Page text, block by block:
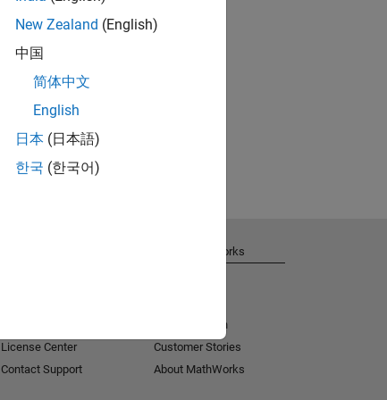
New Zealand (English)
中国
简体中文
English
日本 (日本語)
한국 (한국어)
License Center
Contact Support
About MathWorks
Social Mission
Customer Stories
About MathWorks